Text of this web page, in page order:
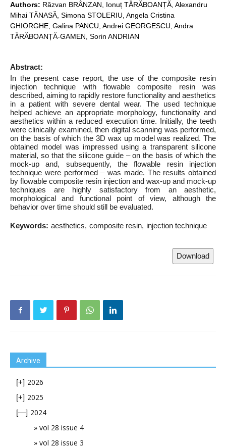
Authors: Răzvan BRÂNZAN, Ionuț TĂRĂBOANȚĂ, Alexandru
Mihai TĂNASĂ, Simona STOLERIU, Angela Cristina
GHIORGHE, Galina PANCU, Andrei GEORGESCU, Andra
TĂRĂBOANȚĂ-GAMEN, Sorin ANDRIAN
Abstract:
In the present case report, the use of the composite resin
injection technique with flowable composite resin was
described, aiming to rapidly restore functionality and aesthetics
in a patient with severe dental wear. The used technique
helped achieve an appropriate morphology, functionality and
aesthetics within a reduced execution time. Initially, the teeth
were clinically examined, then digital scanning was performed,
on the basis of which the 3D wax up model was realized. The
obtained model was impressed using a transparent silicone
material, so that the silicone guide – on the basis of which the
mock-up and, subsequently, the flowable resin injection
technique were performed – was made. The results obtained
by flowable composite resin injection and wax-up and mock-up
techniques are highly satisfactory from an aesthetic,
morphological and functional point of view, although the
behavior over time should still be evaluated.
Keywords: aesthetics composite resin injection technique
Download
Archive
[+] 2026
[+] 2025
[—] 2024
vol 28 issue 4
vol 28 issue 3